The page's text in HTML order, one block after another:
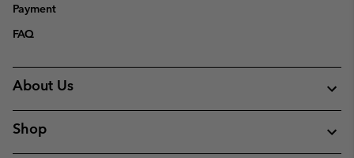
Payment
FAQ
About Us
Shop